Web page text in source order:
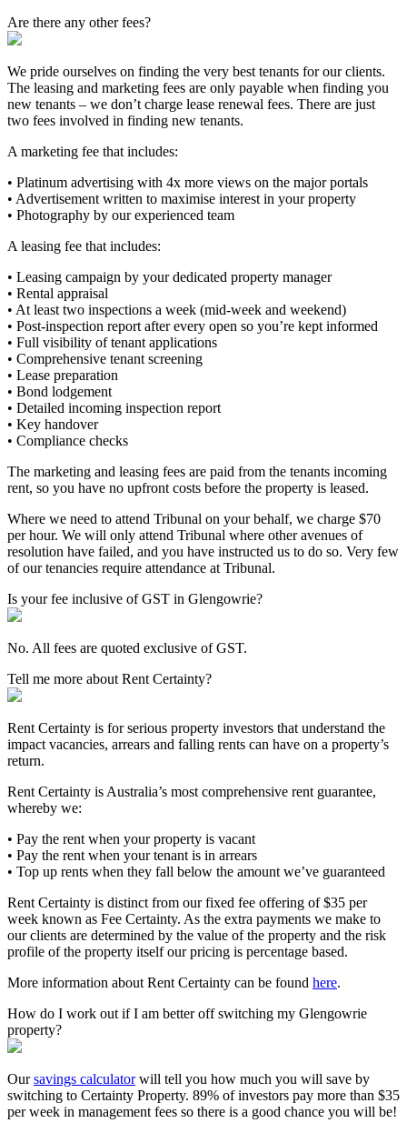
Are there any other fees?
We pride ourselves on finding the very best tenants for our clients.
The leasing and marketing fees are only payable when finding you
new tenants – we don’t charge lease renewal fees. There are just
two fees involved in finding new tenants.
A marketing fee that includes:
• Platinum advertising with 4x more views on the major portals
• Advertisement written to maximise interest in your property
• Photography by our experienced team
A leasing fee that includes:
• Leasing campaign by your dedicated property manager
• Rental appraisal
• At least two inspections a week (mid-week and weekend)
• Post-inspection report after every open so you’re kept informed
• Full visibility of tenant applications
• Comprehensive tenant screening
• Lease preparation
• Bond lodgement
• Detailed incoming inspection report
• Key handover
• Compliance checks
The marketing and leasing fees are paid from the tenants incoming
rent, so you have no upfront costs before the property is leased.
Where we need to attend Tribunal on your behalf, we charge $70
per hour. We will only attend Tribunal where other avenues of
resolution have failed, and you have instructed us to do so. Very few
of our tenancies require attendance at Tribunal.
Is your fee inclusive of GST in Glengowrie?
No. All fees are quoted exclusive of GST.
Tell me more about Rent Certainty?
Rent Certainty is for serious property investors that understand the
impact vacancies, arrears and falling rents can have on a property’s
return.
Rent Certainty is Australia’s most comprehensive rent guarantee,
whereby we:
• Pay the rent when your property is vacant
• Pay the rent when your tenant is in arrears
• Top up rents when they fall below the amount we’ve guaranteed
Rent Certainty is distinct from our fixed fee offering of $35 per
week known as Fee Certainty. As the extra payments we make to
our clients are determined by the value of the property and the risk
profile of the property itself our pricing is percentage based.
More information about Rent Certainty can be found here.
How do I work out if I am better off switching my Glengowrie
property?
Oursavings calculatorwill tell you how much you will save by
switching to Certainty Property. 89% of investors pay more than $35
per week in management fees so there is a good chance you will be!